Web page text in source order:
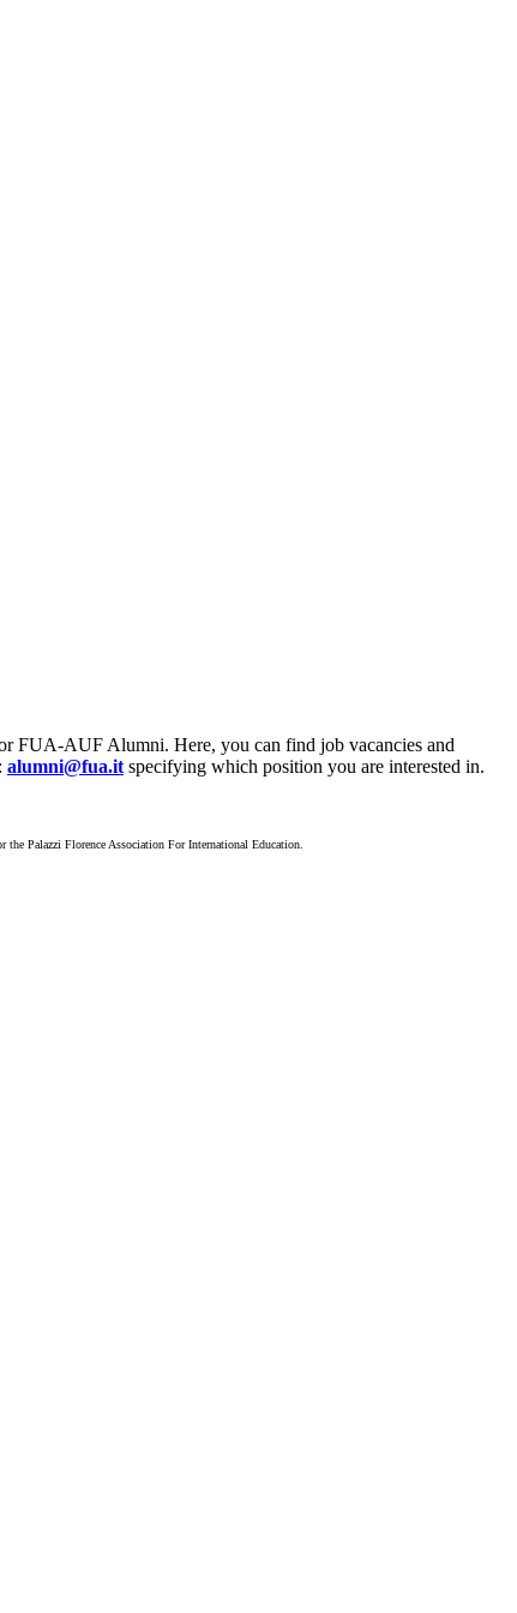
FUA-AUF Alumni. Here, you can find job vacancies and
alumni@fua.it specifying which position you are interested in.
Palazzi Florence Association For International Education.